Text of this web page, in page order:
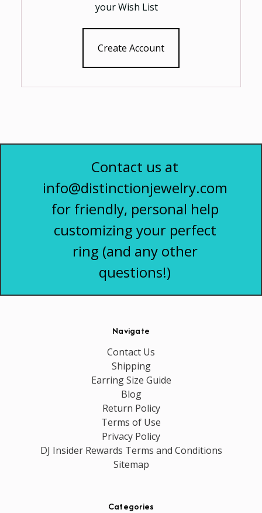
your Wish List
Create Account
Contact us at
info@distinctionjewelry.com
for friendly, personal help
customizing your perfect
ring (and any other
questions!)
Navigate
Contact Us
Shipping
Earring Size Guide
Blog
Return Policy
Terms of Use
Privacy Policy
DJ Insider Rewards Terms and Conditions
Sitemap
Categories